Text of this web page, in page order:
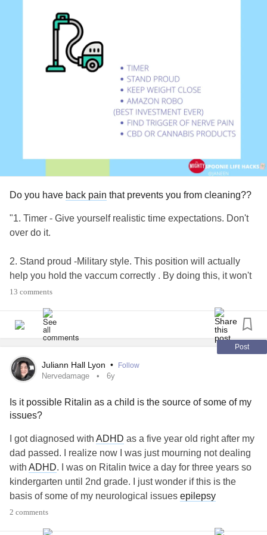
The best guess my surgeon or anyone else has is my
fibromyalgia
, myRA
facet arthropy…in other words, no one knows. I recovered
well from my fusion, but tripped over a circular saw in our
basement, tearing all ligaments in my right toes, to start this
Anyone have a similar set of symptoms? I believe the
is part of it, since I have to use pillows to
stand most sheets touching it. So far, my only help have
been the two ketamine infusions I had this month. All help
head”!
Do you have back pain that prevents you from cleaning??
"1. Timer - Give yourself realistic time expectations. Don't
over do it.
2. Stand proud -Military style. This position will actually
help you hold the vaccum correctly . By doing this, it won't
make you overuse or strain muscles that are
Also, I've learned if you're sitting often, your muscles are
weak, strained, and def not used properly. It makes it even
harder to do daily tasks. (I have this problem - I sit alll day
for work, I've been doing active, low impact yoga called
MUCH).
3. Amazon - The imitation robo(not the brand irobot) is
pricy, but it's really worth it. You don't have to do a thing! It
works way better.
4. There are tons of triggers of nerve pain. So, working with
13 comments
Post
Juliann Hall Lyon • Follow
Nervedamage 6y
Is it possible Ritalin as a child is the source of some of my
issues?
I got diagnosed with ADHD as a five year old right after my
dad passed. I realize now I was just mourning not dealing
with ADHD. I was on Ritalin twice a day for three years so
kindergarten until 2nd grade. I just wonder if this is the
basis of some of my neurological issues epilepsy
medication helps with my pain. I have a series of GI issues
2 comments